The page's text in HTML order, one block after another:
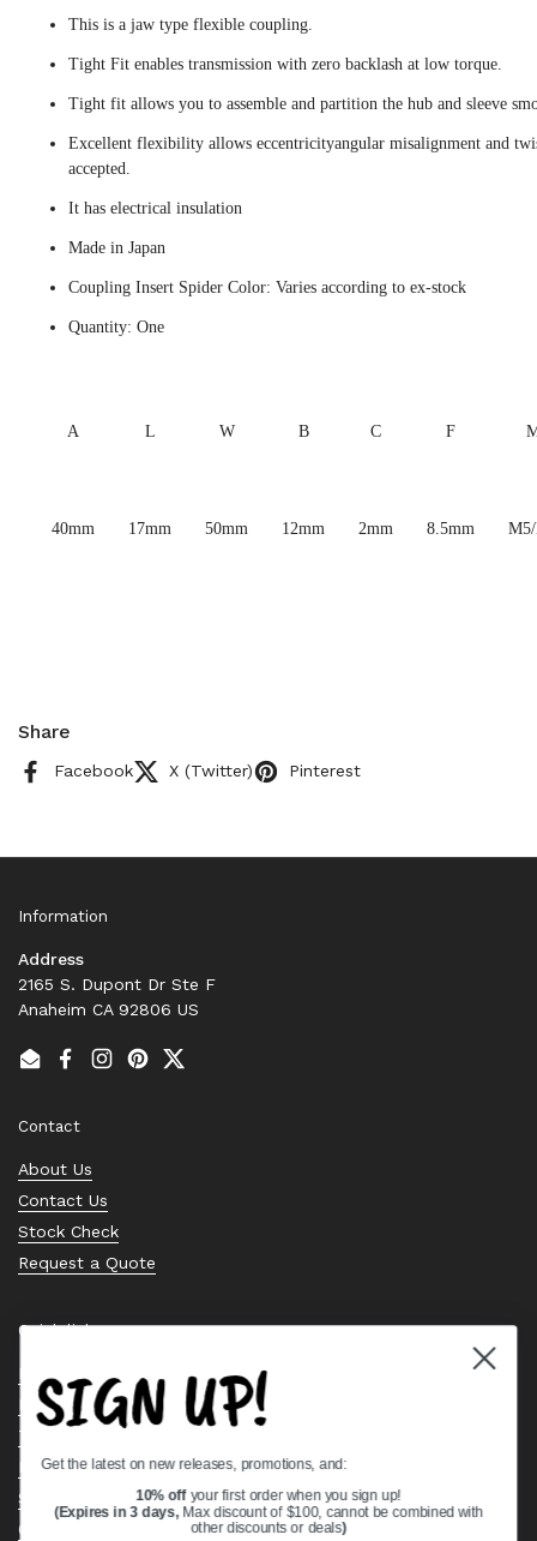
This is a jaw type flexible coupling.
Tight Fit enables transmission with zero backlash at low torque.
Tight fit allows you to assemble and partition the hub and sleeve
Excellent flexibility allows eccentricityangular misalignment and
accepted.
It has electrical insulation
Made in Japan
Coupling Insert Spider Color: Varies according to ex-stock
Quantity: One
A L W B C F
40mm 17mm 50mm 12mm 2mm 8.5mm
Share
Facebook X (Twitter) Pinterest
Information
Address
2165 S. Dupont Dr Ste F
Anaheim CA 92806 US
EmailFacebook
Instagram
PinterestTwitter
Contact
About Us
Contact Us
Stock Check
Request a Quote
Quick links
Bearing Knowledge Center
Privacy Policy
Terms & Conditions
Return & Refund Policy
Shipping Policy
Open Cookie Banner
SIGN UP!
Get the latest on new releases, promotions, and:
10% off your first order when you sign up!
(Expires in 3 days, Max discount of $100, cannot be combined with
other discounts or deals)